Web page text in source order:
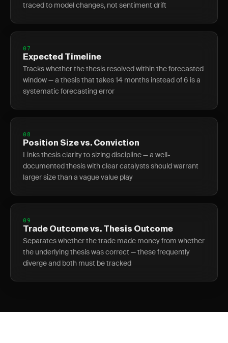
traced to model changes, not sentiment drift
07
Expected Timeline
Tracks whether the thesis resolved within the forecasted
window — a thesis that takes 14 months instead of 6 is a
systematic forecasting error
08
Position Size vs. Conviction
Links thesis clarity to sizing discipline — a well-
documented thesis with clear catalysts should warrant
larger size than a vague value play
09
Trade Outcome vs. Thesis Outcome
Separates whether the trade made money from whether
the underlying thesis was correct — these frequently
diverge and both must be tracked